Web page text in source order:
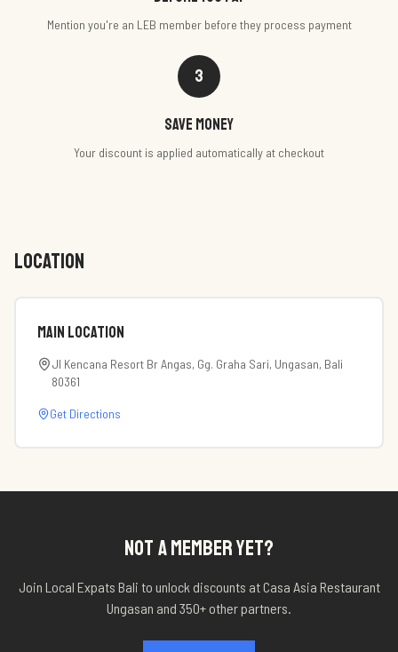
Mention you're an LEB member before they process payment
3
Save money
Your discount is applied automatically at checkout
LOCATION
Main Location
Jl Kencana Resort Br Angas, Gg. Graha Sari, Ungasan, Bali
80361
Get Directions
NOT A MEMBER YET?
Join Local Expats Bali to unlock discounts atCasa Asia Restaurant
Ungasan and 350+ other partners.